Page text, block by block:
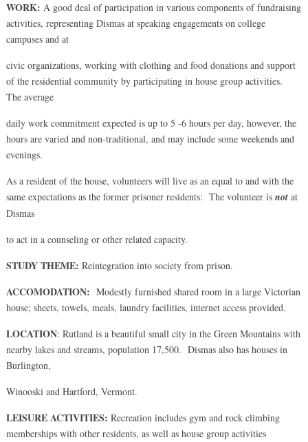
WORK: A good deal of participation in various components of fundraising
activities, representing Dismas at speaking engagements on college
campuses and at
civic organizations, working with clothing and food donations and support
of the residential community by participating in house group activities.
The average
daily work commitment expected is up to 5 -6 hours per day, however, the
hours are varied and non-traditional, and may include some weekends and
evenings.
As a resident of the house, volunteers will live as an equal to and with the
same expectations as the former prisoner residents: The volunteer is not at
Dismas
to act in a counseling or other related capacity.
STUDY THEME: Reintegration into society from prison.
ACCOMODATION: Modestly furnished shared room in a large Victorian
house; sheets, towels, meals, laundry facilities, internet access provided.
LOCATION: Rutland is a beautiful small city in the Green Mountains with
nearby lakes and streams, population 17,500. Dismas also has houses in
Burlington,
Winooski and Hartford, Vermont.
LEISURE ACTIVITIES: Recreation includes gym and rock climbing
memberships with other residents, as well as house group activities